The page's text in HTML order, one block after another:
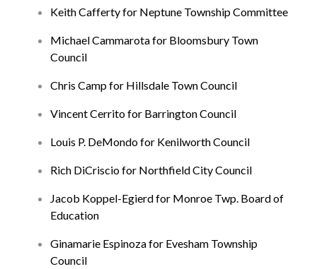
Keith Cafferty for Neptune Township Committee
Michael Cammarota for Bloomsbury Town
Council
Chris Camp for Hillsdale Town Council
Vincent Cerrito for Barrington Council
Louis P. DeMondo for Kenilworth Council
Rich DiCriscio for Northfield City Council
Jacob Koppel-Egierd for Monroe Twp. Board of
Education
Ginamarie Espinoza for Evesham Township
Council